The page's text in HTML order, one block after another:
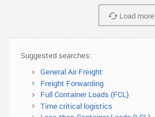
Load more
Suggested searches:
General Air Freight
Freight Forwarding
Full Container Loads (FCL)
Time critical logistics